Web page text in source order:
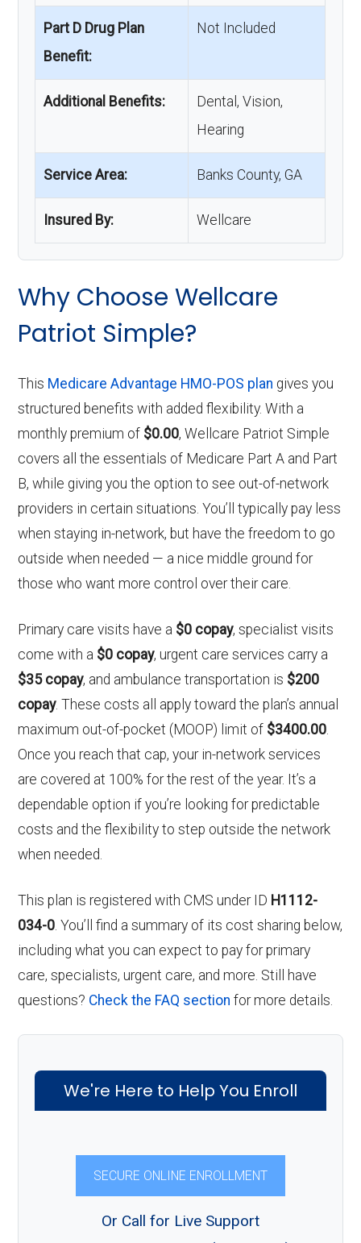
Part D Drug Plan
Benefit:
Not Included
Additional Benefits:
Dental, Vision,
Hearing
Service Area: Banks County, GA
Insured By: Wellcare
Why Choose Wellcare
Patriot Simple?
This Medicare Advantage HMO-POS plan gives you
structured benefits with added flexibility. With a
monthly premium of $0.00, Wellcare Patriot Simple
covers all the essentials of Medicare Part A and Part
B, while giving you the option to see out-of-network
providers in certain situations. You’ll typically pay less
when staying in-network, but have the freedom to go
outside when needed — a nice middle ground for
those who want more control over their care.
Primary care visits have a $0 copay, specialist visits
come with a $0 copay, urgent care services carry a
$35 copay, and ambulance transportation is $200
copay. These costs all apply toward the plan’s annual
maximum out-of-pocket (MOOP) limit of $3400.00.
Once you reach that cap, your in-network services
are covered at 100% for the rest of the year. It’s a
dependable option if you’re looking for predictable
costs and the flexibility to step outside the network
when needed.
This plan is registered with CMS under ID H1112-
034-0. You’ll find a summary of its cost sharing below,
including what you can expect to pay for primary
care, specialists, urgent care, and more. Still have
questions? Check the FAQ section for more details.
We're Here to Help You Enroll
SECURE ONLINE ENROLLMENT
Or Call for Live Support